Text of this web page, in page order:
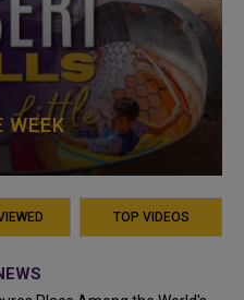
WEEK
TOP VIDEOS